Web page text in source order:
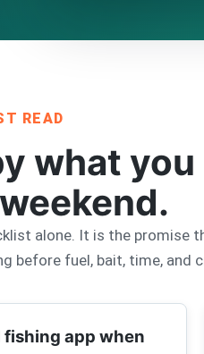
READ
what
alone. It is the promise
before fuel, bait, time, and
fishing app when